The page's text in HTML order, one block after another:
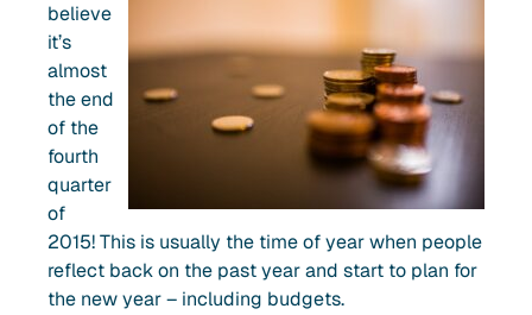
believe
it’s
almost
the end
of the
fourth
quarter
of
2015! This is usually the time of year when people
reflect back on the past year and start to plan for
the new year – including budgets.